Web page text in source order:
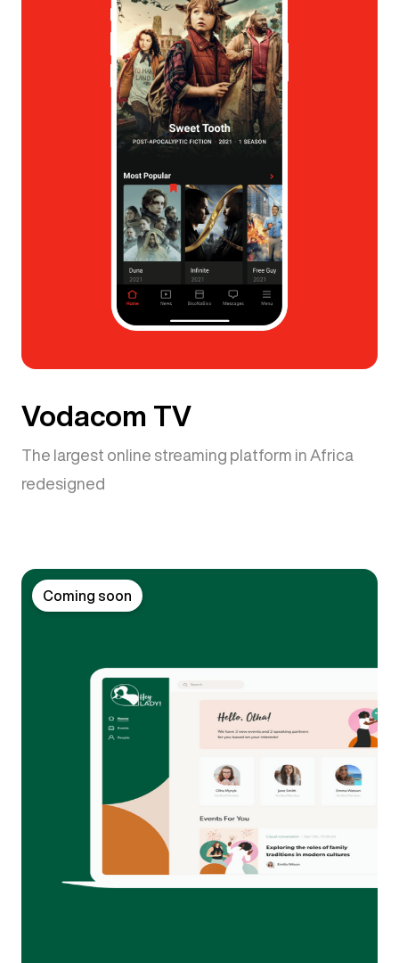
Vodacom TV
The largest online streaming platform in Africa
redesigned
Coming soon